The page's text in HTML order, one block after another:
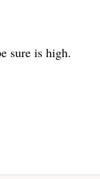
sure is high.